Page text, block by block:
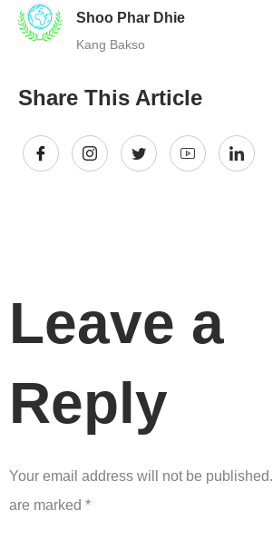
Shoo Phar Dhie
Kang Bakso
Share This Article
Leave a
Reply
Your email address will not be published.
are marked *